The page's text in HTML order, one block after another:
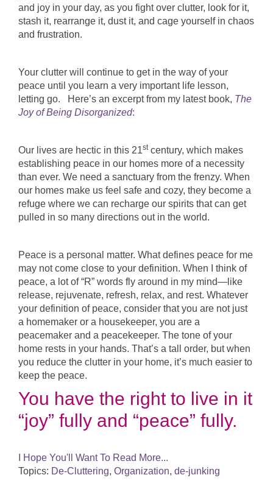
and joy in your day, as you fight over clutter, look for it,
stash it, rearrange it, dust it, and cage yourself in chaos
and frustration.
Your clutter will continue to get in the way of your
peace until you learn a very important life lesson,
letting go. Here’s an excerpt from my latest book, The
Joy of Being Disorganized:
Our lives are hectic in this 21stcentury, which makes
establishing peace in our homes more of a necessity
than ever. We need a sanctuary from the frenzy. When
our homes make us feel safe and cozy, they become a
refuge where we can recharge our spirits that can get
pulled in so many directions out in the world.
Peace is a personal matter. What defines peace for me
may not come close to your definition. When I think of
peace, a lot of “R” words fly around in my mind—like
release, rejuvenate, refresh, relax, and rest. Whatever
your definition of peace, consider that you are not just
a homemaker or a housekeeper, you are a
peacemaker and a peacekeeper. The tone of your
home rests in your hands. That’s a tall order, but when
you reduce the clutter in your home, it’s much easier to
keep the peace.
You have the right to live in it
“joy” fully and “peace” fully.
I Hope You'll Want To Read More...
Topics: De-Cluttering, Organization, de-junking